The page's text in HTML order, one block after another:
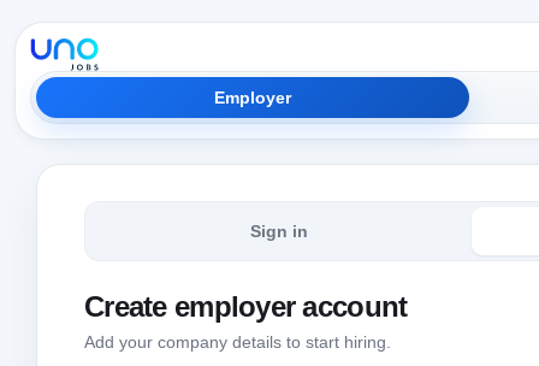
Employer
Sign in
Create employer account
Add your company details to start hiring.